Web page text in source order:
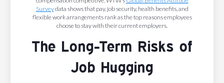
Surveydata shows that pay, job security, health benefits, and
flexible work arrangements rank as the top reasons employees
choose to stay with their current employers.
The Long-Term Risks of
Job Hugging